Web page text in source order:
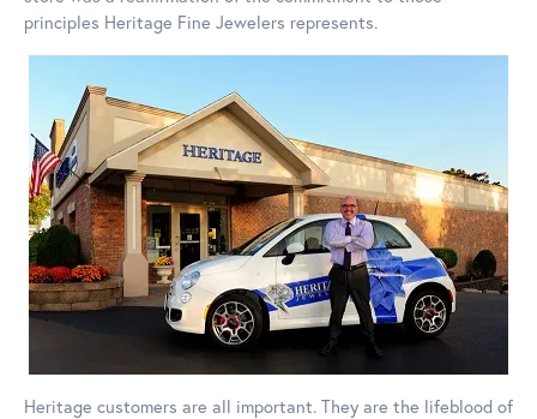
principles Heritage Fine Jewelers represents.
Heritage customers are all important. They are the lifeblood of